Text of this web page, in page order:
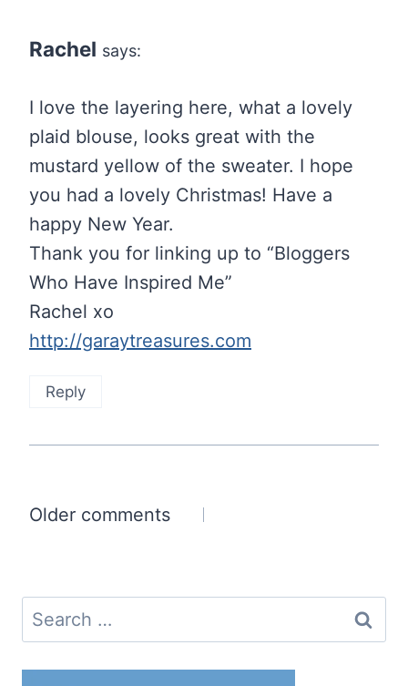
Rachel says:
I love the layering here, what a lovely
plaid blouse, looks great with the
mustard yellow of the sweater. I hope
you had a lovely Christmas! Have a
happy New Year.
Thank you for linking up to “Bloggers
Who Have Inspired Me”
Rachel xo
http://garaytreasures.com
Reply
Comments
Older comments
Search
for: